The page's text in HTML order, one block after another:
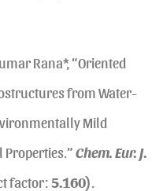
Rana*, “Oriented
from Water-
Mild
Properties.”Chem. Eur. J.
factor:5.160).